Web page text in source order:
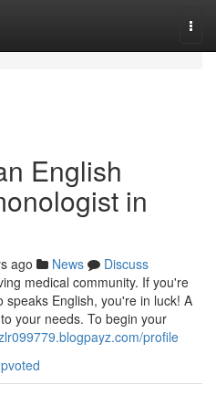
English
in
ago News
Discuss
medical community. If you're
English, you're in luck! A
your needs. To begin your
profile